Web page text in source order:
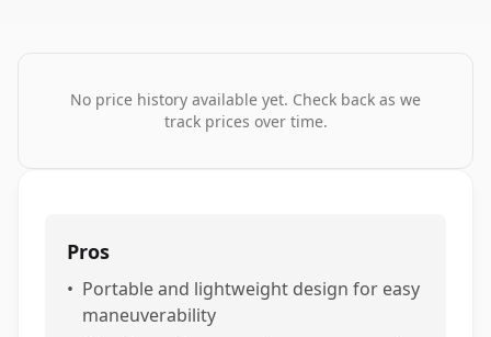
No price history available yet. Check back as we
track prices over time.
Pros
• Portable and lightweight design for easy
maneuverability